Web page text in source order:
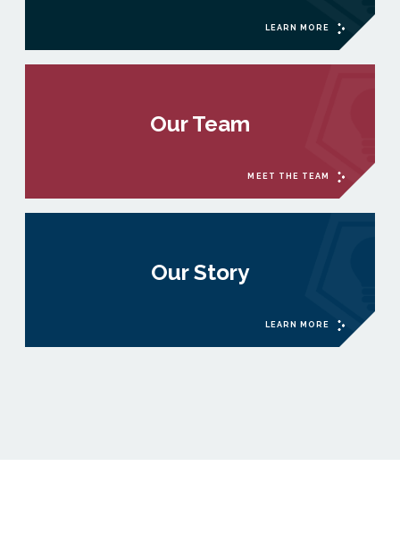
LEARN MORE
Our Team
MEET THE TEAM
Our Story
LEARN MORE